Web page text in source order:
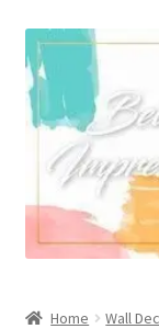
Skip
to
navigation
Skip
to
content
Home Wall